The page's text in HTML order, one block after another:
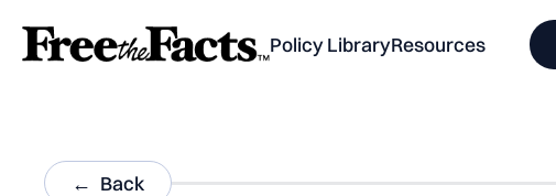
Policy LibraryResources
Back